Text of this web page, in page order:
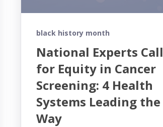
black history month
National Experts Call
for Equity in Cancer
Screening: 4 Health
Systems Leading the
Way